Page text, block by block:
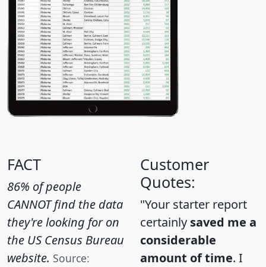
FACT
86% of people
CANNOT find the data
they're looking for on
the US Census Bureau
website. Source:
Customer
Quotes:
"Your starter report
certainly saved me a
considerable
amount of time. I